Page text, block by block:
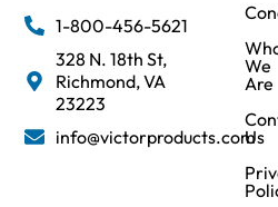
1-800-456-5621
328 N. 18th St,
Richmond, VA
23223
info@victorproducts.com
We
Are
Us